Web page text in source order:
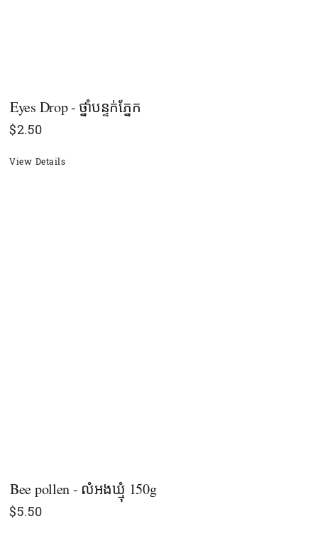
Eyes Drop - ថ្នាំបន្ទក់ភ្នែក
$2.50
View Details
Bee pollen - លំអងឃ្មុំ 150g
$5.50